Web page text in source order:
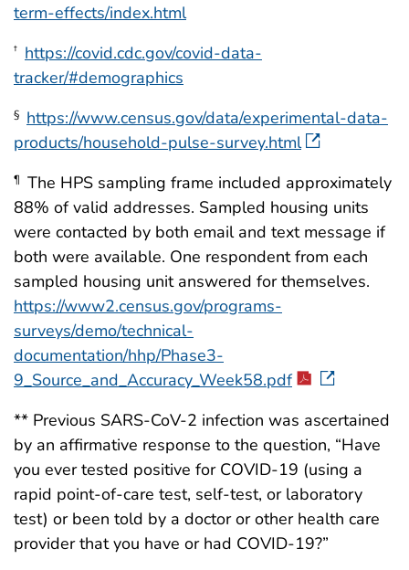
term-effects/index.html
† https://covid.cdc.gov/covid-data-
tracker/#demographics
§ https://www.census.gov/data/experimental-data-
products/household-pulse-survey.html
¶ The HPS sampling frame included approximately
88% of valid addresses. Sampled housing units
were contacted by both email and text message if
both were available. One respondent from each
sampled housing unit answered for themselves.
https://www2.census.gov/programs-
surveys/demo/technical-
documentation/hhp/Phase3-
9_Source_and_Accuracy_Week58.pdf
** Previous SARS-CoV-2 infection was ascertained
by an affirmative response to the question, “Have
you ever tested positive for COVID-19 (using a
rapid point-of-care test, self-test, or laboratory
test) or been told by a doctor or other health care
provider that you have or had COVID-19?”